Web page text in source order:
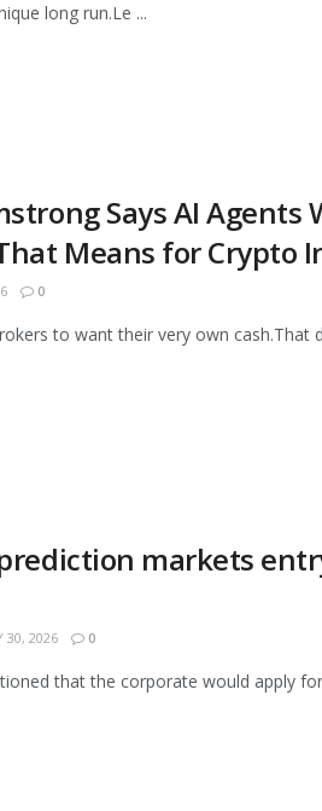
long run.Le ...
Says AI Agents
Means for Crypto
0
to want their very own
markets
30, 2026 0
that the corporate would apply